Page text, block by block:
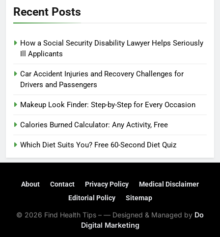
Recent Posts
How a Social Security Disability Lawyer Helps Seriously
Ill Applicants
Car Accident Injuries and Recovery Challenges for
Drivers and Passengers
Makeup Look Finder: Step-by-Step for Every Occasion
Calories Burned Calculator: Any Activity, Free
Which Diet Suits You? Free 60-Second Diet Quiz
About Contact Privacy Policy
Medical Disclaimer
Editorial Policy
Sitemap
© 2026 Find Health Tips – — Designed & Managed by Do
Digital Marketing